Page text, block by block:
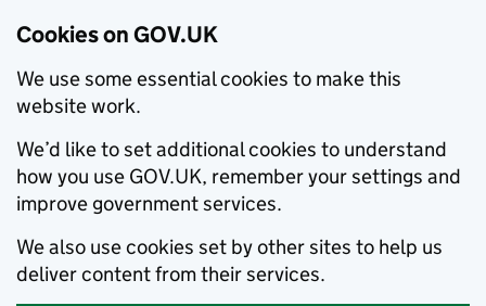
Cookies on GOV.UK
We use some essential cookies to make this
website work.
We’d like to set additional cookies to understand
how you use GOV.UK, remember your settings and
improve government services.
We also use cookies set by other sites to help us
deliver content from their services.